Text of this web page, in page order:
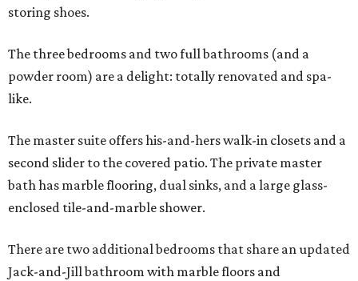
storing shoes.
The three bedrooms and two full bathrooms (and a
powder room) are a delight: totally renovated and spa-
like.
The master suite offers his-and-hers walk-in closets and a
second slider to the covered patio. The private master
bath has marble flooring, dual sinks, and a large glass-
enclosed tile-and-marble shower.
There are two additional bedrooms that share an updated
Jack-and-Jill bathroom with marble floors and